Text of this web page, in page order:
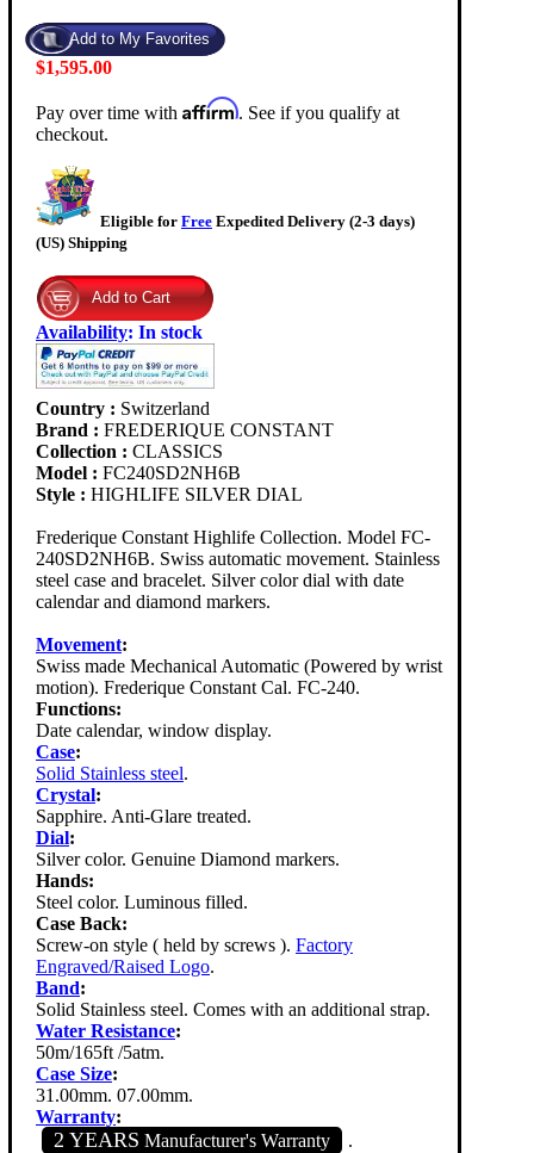
$1,595.00
Pay over time with Affirm. See if you qualify at
checkout.
Eligible for Free Expedited Delivery (2-3 days)
(US) Shipping
Availability: In stock
Country : Switzerland
Brand : FREDERIQUE CONSTANT
Collection : CLASSICS
Model : FC240SD2NH6B
Style : HIGHLIFE SILVER DIAL
Frederique Constant Highlife Collection. Model FC-
240SD2NH6B. Swiss automatic movement. Stainless
steel case and bracelet. Silver color dial with date
calendar and diamond markers.
Movement:
Swiss made Mechanical Automatic (Powered by wrist
motion). Frederique Constant Cal. FC-240.
Functions:
Date calendar, window display.
Case:
Solid Stainless steel.
Crystal:
Sapphire. Anti-Glare treated.
Dial:
Silver color. Genuine Diamond markers.
Hands:
Steel color. Luminous filled.
Case Back:
Screw-on style ( held by screws ). Factory
Engraved/Raised Logo.
Band:
Solid Stainless steel. Comes with an additional strap.
Water Resistance:
50m/165ft /5atm.
Case Size:
31.00mm. 07.00mm.
Warranty:
2 YEARS Manufacturer's Warranty .